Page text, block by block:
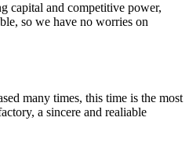
capital and competitive power,
so we have no worries on
many times, this time is the most
a sincere and realiable